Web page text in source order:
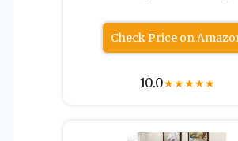
Check Price on
10.0★★★★★